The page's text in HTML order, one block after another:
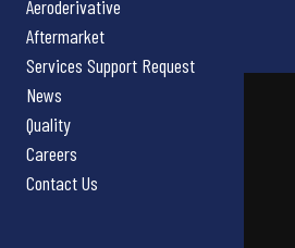
Aeroderivative
Aftermarket
Services Support Request
News
Quality
Careers
Contact Us